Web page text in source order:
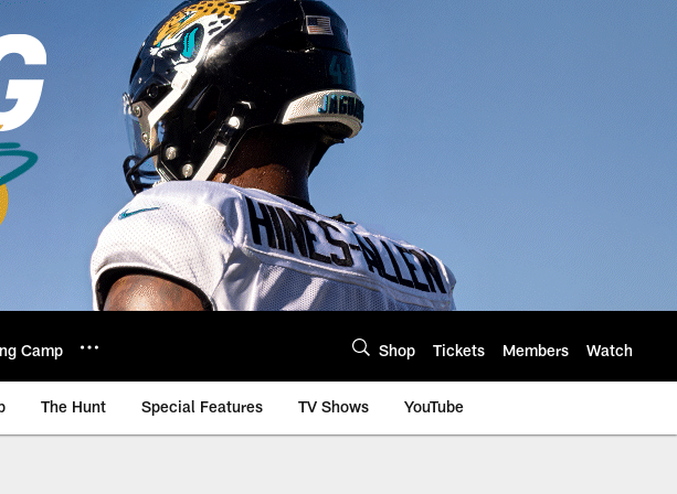
Camp Shop Tickets Members Watch
The Hunt Special Features TV Shows YouTube